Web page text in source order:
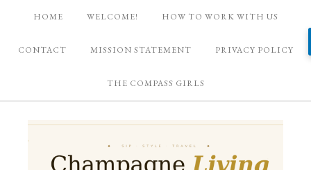
HOME WELCOME! HOW TO WORK WITH US
CONTACT MISSION STATEMENT PRIVACY POLICY
THE COMPASS GIRLS